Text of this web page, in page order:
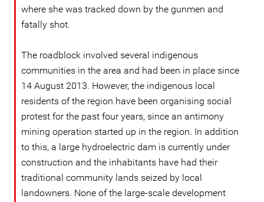
where she was tracked down by the gunmen and
fatally shot.
The roadblock involved several indigenous
communities in the area and had been in place since
14 August 2013. However, the indigenous local
residents of the region have been organising social
protest for the past four years, since an antimony
mining operation started up in the region. In addition
to this, a large hydroelectric dam is currently under
construction and the inhabitants have had their
traditional community lands seized by local
landowners. None of the large-scale development